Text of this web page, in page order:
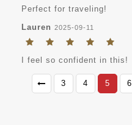
Perfect for traveling!
Lauren 2025-09-11
I feel so confident in this!
3 4 5 6